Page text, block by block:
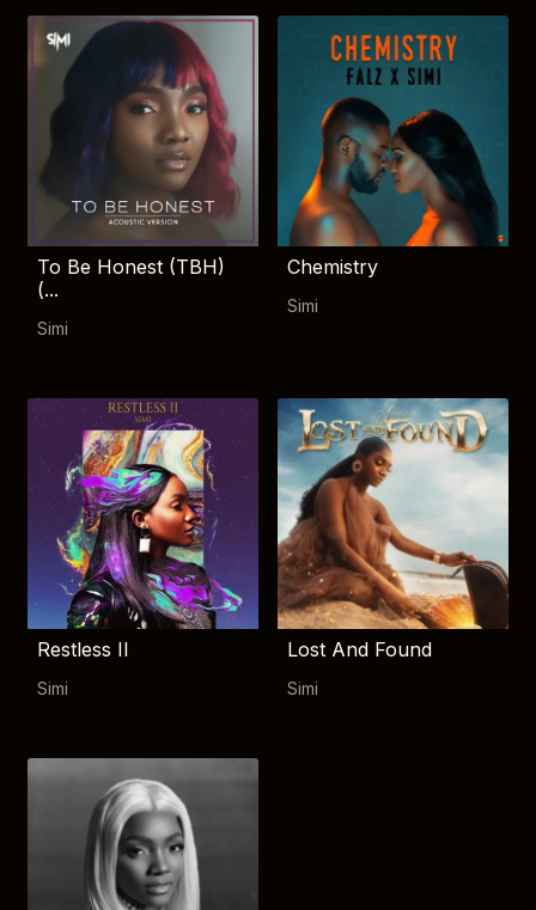
To Be Honest (TBH)
(...
Simi
Chemistry
Simi
Restless II
Simi
Lost And Found
Simi